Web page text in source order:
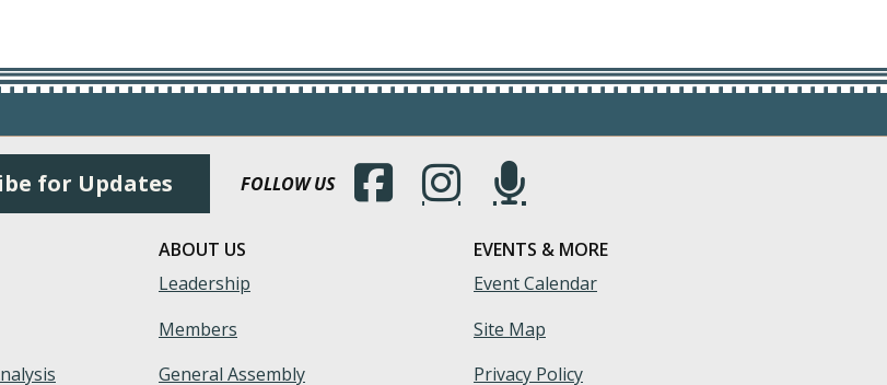
for Updates FOLLOW US (Opens in a new window.)
(Opens in a new window.)
(Opens in a new window.)
ABOUT US
Leadership
Members
General Assembly
EVENTS & MORE
Event Calendar
Site Map
Privacy Policy